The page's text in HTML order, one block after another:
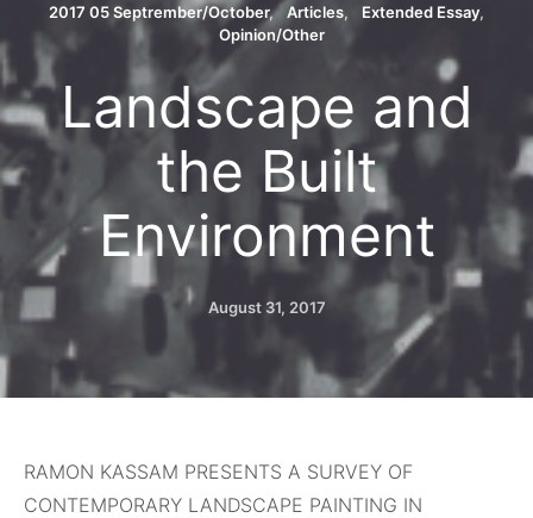
2017 05 Septrember/October Articles
Extended Essay
Opinion/Other
Landscape and
the Built
Environment
August 31, 2017
RAMON KASSAM PRESENTS A SURVEY OF
CONTEMPORARY LANDSCAPE PAINTING IN